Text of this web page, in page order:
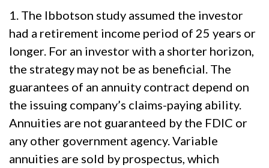
1. The Ibbotson study assumed the investor
had a retirement income period of 25 years or
longer. For an investor with a shorter horizon,
the strategy may not be as beneficial. The
guarantees of an annuity contract depend on
the issuing company’s claims-paying ability.
Annuities are not guaranteed by the FDIC or
any other government agency. Variable
annuities are sold by prospectus, which